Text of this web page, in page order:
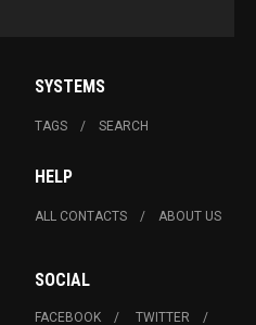
SYSTEMS
TAGS SEARCH
HELP
ALL CONTACTS ABOUT US
SOCIAL
FACEBOOK
TWITTER